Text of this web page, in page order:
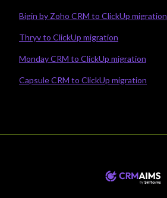
Bigin by Zoho CRM to ClickUp migration
Thryv to ClickUp migration
Monday CRM to ClickUp migration
Capsule CRM to ClickUp migration